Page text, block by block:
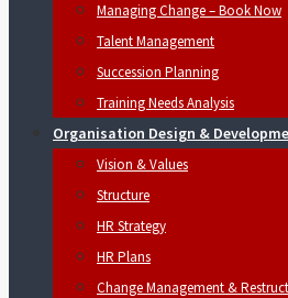
Managing Change – Book Now
Talent Management
Succession Planning
Training Needs Analysis
Organisation Design &
Vision & Values
Structure
HR Strategy
HR Plans
Change Management &